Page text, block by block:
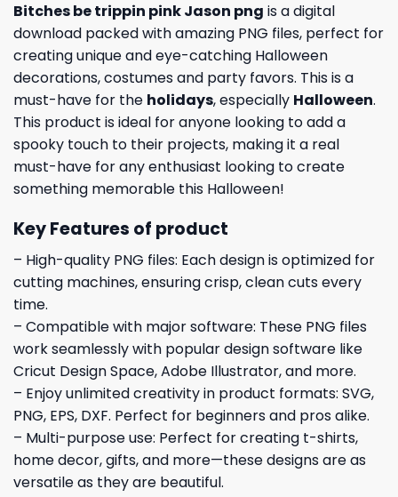
Bitches be trippin pink Jason png is a digital
download packed with amazing PNG files, perfect for
creating unique and eye-catching Halloween
decorations, costumes and party favors. This is a
must-have for the holidays, especially Halloween.
This product is ideal for anyone looking to add a
spooky touch to their projects, making it a real
must-have for any enthusiast looking to create
something memorable this Halloween!
Key Features of product
– High-quality PNG files: Each design is optimized for
cutting machines, ensuring crisp, clean cuts every
time.
– Compatible with major software: These PNG files
work seamlessly with popular design software like
Cricut Design Space, Adobe Illustrator, and more.
– Enjoy unlimited creativity in product formats: SVG,
PNG, EPS, DXF. Perfect for beginners and pros alike.
– Multi-purpose use: Perfect for creating t-shirts,
home decor, gifts, and more—these designs are as
versatile as they are beautiful.